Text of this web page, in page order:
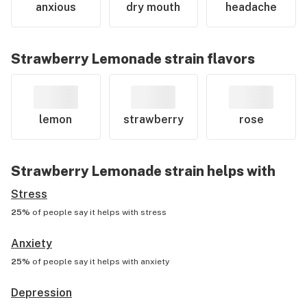
anxious dry mouth headache
Strawberry Lemonade strain flavors
lemon strawberry rose
Strawberry Lemonade strain helps with
Stress
25% of people say it helps with stress
Anxiety
25% of people say it helps with anxiety
Depression